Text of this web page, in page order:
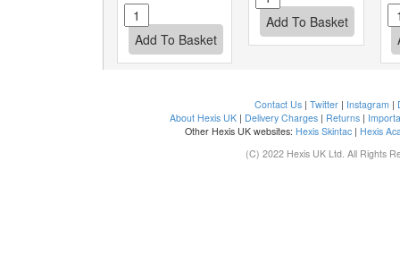
Contact Us| Twitter| Instagram |
About Hexis UK| Delivery Charges| Returns|
Other Hexis UK websites: Hexis Skintac | Hexis
(C) 2022 Hexis UK Ltd. All Rights